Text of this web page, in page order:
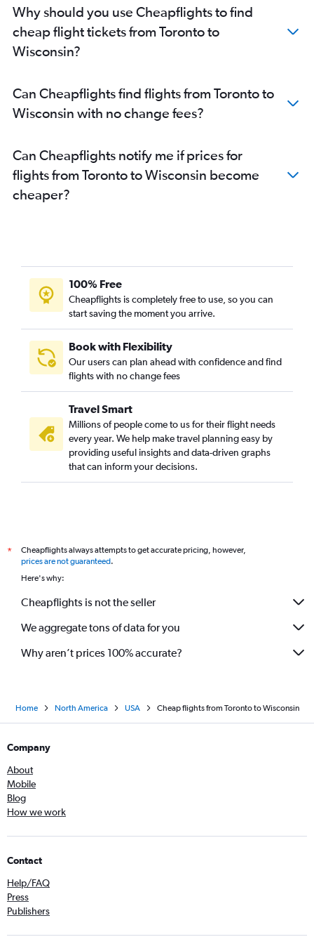
Pierre Elliott Trudeau Intl to Las Vegas flights
Toronto Island to Las Vegas flights
Pearson Intl to Fort Myers flights
Pearson Intl to Ontario flights
Pearson Intl to Philadelphia flights
Ottawa to Newark flights
Toronto Island to Miami flights
Toronto Island to O'Hare Intl flights
Pearson Intl to Denver flights
Toronto Island to Midway flights
Why should you use Cheapflights to find
cheap flight tickets from Toronto to
Wisconsin?
Can Cheapflights find flights from Toronto to
Wisconsin with no change fees?
Can Cheapflights notify me if prices for
flights from Toronto to Wisconsin become
cheaper?
100% Free
Cheapflights is completely free to use, so you can
start saving the moment you arrive.
Book with Flexibility
Our users can plan ahead with confidence and find
flights with no change fees
Travel Smart
Millions of people come to us for their flight needs
every year. We help make travel planning easy by
providing useful insights and data-driven graphs
that can inform your decisions.
*
Cheapflights always attempts to get accurate pricing, however,
prices are not guaranteed.
Here's why:
Cheapflights is not the seller
We aggregate tons of data for you
Why aren’t prices 100% accurate?
Home North America USA Cheap flights from Toronto to Wisconsin
Company
About
Mobile
Blog
How we work
Contact
Help/FAQ
Press
Publishers